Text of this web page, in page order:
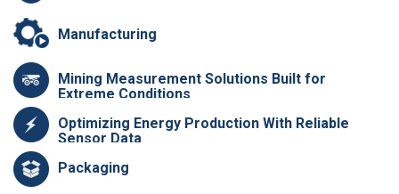
Manufacturing
Mining Measurement Solutions Built for
Extreme Conditions
Optimizing Energy Production With Reliable
Sensor Data
Packaging